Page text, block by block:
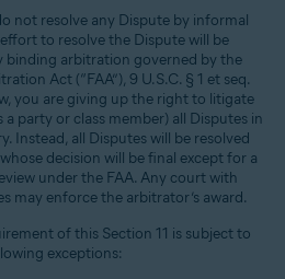
not resolve any Dispute by informal
to resolve the Dispute will be
binding arbitration governed by the
Act (“FAA”), 9 U.S.C. § 1 et seq.
you are giving up the right to litigate
party or class member) all Disputes in
Instead, all Disputes will be resolved
decision will be final except for a
under the FAA. Any court with
may enforce the arbitrator’s award.
of this Section 11 is subject to
exceptions: